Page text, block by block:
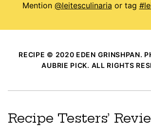
Mention @leitesculinaria or tag
RECIPE © 2020 EDEN GRINSHPAN.
AUBRIE PICK. ALL RIGHTS
Recipe Testers’